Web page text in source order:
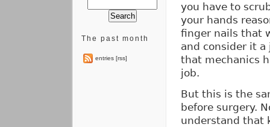
you have to
your hands
finger nails that
and consider it a
that mechanics
job.
But this is the
before surgery.
understand that
The past month
entries [rss]